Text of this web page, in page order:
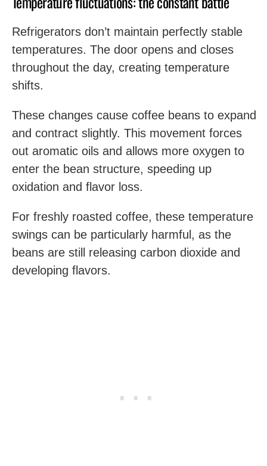
Refrigerators don’t maintain perfectly stable
temperatures. The door opens and closes
throughout the day, creating temperature
shifts.
These changes cause coffee beans to expand
and contract slightly. This movement forces
out aromatic oils and allows more oxygen to
enter the bean structure, speeding up
oxidation and flavor loss.
For freshly roasted coffee, these temperature
swings can be particularly harmful, as the
beans are still releasing carbon dioxide and
developing flavors.